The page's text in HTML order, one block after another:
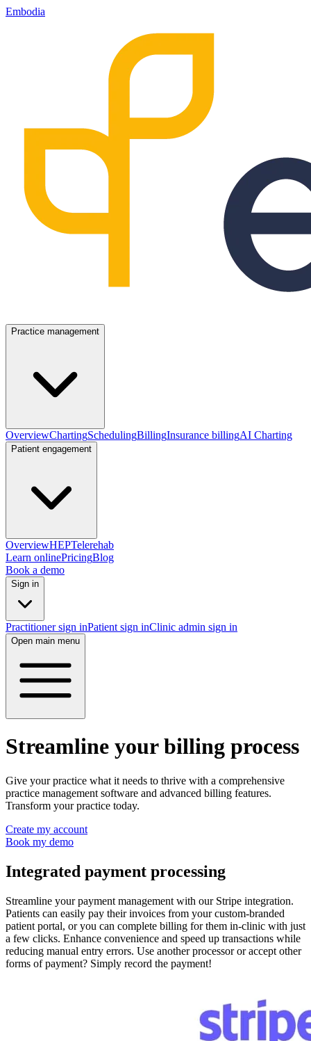
Embodia
Practice management
OverviewChartingSchedulingBillingInsurance billingAI Charting
Patient engagement
OverviewHEPTelerehab
Learn onlinePricingBlog
Book a demo
Sign in
Practitioner sign inPatient sign inClinic admin sign in
Open main menu
Streamline your billing process
Give your practice what it needs to thrive with a comprehensive
practice management software and advanced billing features.
Transform your practice today.
Create my account
Book my demo
Integrated payment processing
Streamline your payment management with our Stripe integration.
Patients can easily pay their invoices from your custom-branded
patient portal, or you can complete billing for them in-clinic with just
a few clicks. Enhance convenience and speed up transactions while
reducing manual entry errors. Use another processor or accept other
forms of payment? Simply record the payment!